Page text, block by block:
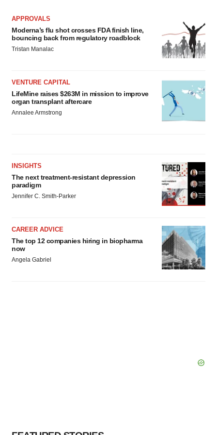
APPROVALS
Moderna’s flu shot crosses FDA finish line,
bouncing back from regulatory roadblock
Tristan Manalac
VENTURE CAPITAL
LifeMine raises $263M in mission to improve
organ transplant aftercare
Annalee Armstrong
INSIGHTS
The next treatment-resistant depression
paradigm
Jennifer C. Smith-Parker
CAREER ADVICE
The top 12 companies hiring in biopharma
now
Angela Gabriel